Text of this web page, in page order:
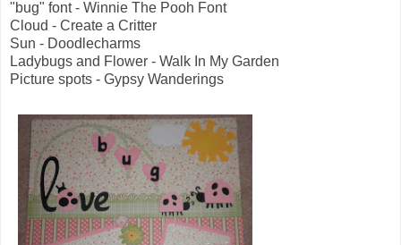
"bug" font - Winnie The Pooh Font
Cloud - Create a Critter
Sun - Doodlecharms
Ladybugs and Flower - Walk In My Garden
Picture spots - Gypsy Wanderings